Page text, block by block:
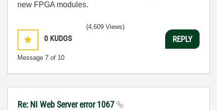
new FPGA modules.
0 KUDOS
Message 7 of 10
(4,609 Views)
REPLY
Re: NI Web Server error 1067